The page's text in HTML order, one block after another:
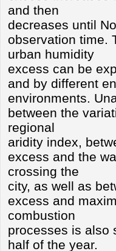
and then
decreases until
observation time.
urban humidity
excess can be
and by different
environments.
between the
regional
aridity index,
excess and the
crossing the
city, as well as
excess and
combustion
processes is also
half of the year.